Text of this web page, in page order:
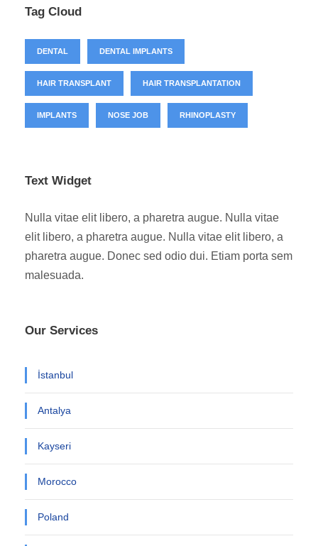
Tag Cloud
DENTAL DENTAL IMPLANTS
HAIR TRANSPLANT HAIR TRANSPLANTATION
IMPLANTS NOSE JOB RHINOPLASTY
Text Widget
Nulla vitae elit libero, a pharetra augue. Nulla vitae
elit libero, a pharetra augue. Nulla vitae elit libero, a
pharetra augue. Donec sed odio dui. Etiam porta sem
malesuada.
Our Services
İstanbul
Antalya
Kayseri
Morocco
Poland